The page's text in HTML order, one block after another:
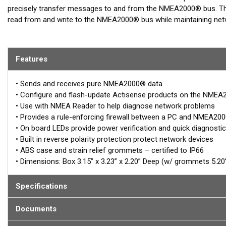
precisely transfer messages to and from the NMEA2000® bus.
read from and write to the NMEA2000® bus while maintaining
The diagnostic NMEA Reader software allows viewing of
set-up of all Actisense products on the NMEA2000® bus making
NGT-1-USB is the standard option - USB interface for bi-
gateway to a PC that has a USB port providing full USB
NMEA2000® chartplotter software or similar that has been
Reader software.
Full galvanic Opto-isolation is provided for superior protection of
PC input and output and the NMEA2000® bus connections.
INSTALLERS NOTE:
NGT-1 units are NMEA2000® gateways. Their typical
for chart plotting software or PC based ship controls/
standard NMEA 0183 software. If NMEA2000® to NMEA 0183
Features
• Sends and receives pure NMEA2000® data
• Configure and flash-update Actisense products on the
• Use with NMEA Reader to help diagnose network problems
• Provides a rule-enforcing firewall between a PC and
• On board LEDs provide power verification and quick
• Built in reverse polarity protection protect network devices
• ABS case and strain relief grommets – certified to IP66
• Dimensions: Box 3.15” x 3.23” x 2.20” Deep (w/ grommets
Specifications
Documents